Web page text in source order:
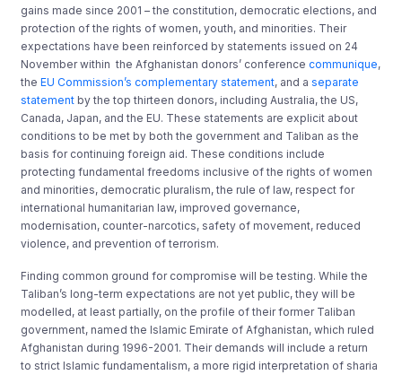
gains made since 2001 – the constitution, democratic elections, and
protection of the rights of women, youth, and minorities. Their
expectations have been reinforced by statements issued on 24
November within the Afghanistan donors’ conferencecommunique,
theEU Commission’s complementary statement, and aseparate
statement by the top thirteen donors, including Australia, the US,
Canada, Japan, and the EU. These statements are explicit about
conditions to be met by both the government and Taliban as the
basis for continuing foreign aid. These conditions include
protecting fundamental freedoms inclusive of the rights of women
and minorities, democratic pluralism, the rule of law, respect for
international humanitarian law, improved governance,
modernisation, counter-narcotics, safety of movement, reduced
violence, and prevention of terrorism.
Finding common ground for compromise will be testing. While the
Taliban’s long-term expectations are not yet public, they will be
modelled, at least partially, on the profile of their former Taliban
government, named the Islamic Emirate of Afghanistan, which ruled
Afghanistan during 1996-2001. Their demands will include a return
to strict Islamic fundamentalism, a more rigid interpretation of sharia